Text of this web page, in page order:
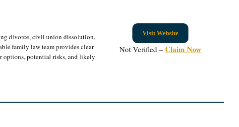
divorce, civil union dissolution,
family law team provides clear
options, potential risks, and likely
Visit Website
Not Verified –Claim Now